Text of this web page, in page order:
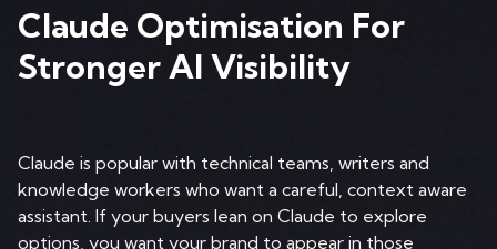
Paid Media
HubSpot
Meet the Team
Blog
Tools
Contact
Industries
Hospitality SEO Services
Travel SEO Services
Book A Discovery Call
Claude Optimisation For
Stronger AI Visibility
Claude is popular with technical teams, writers and
knowledge workers who want a careful, context aware
assistant. If your buyers lean on Claude to explore
options, you want your brand to appear in those